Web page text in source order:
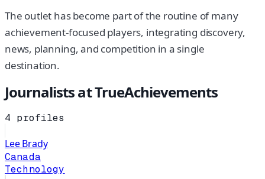
The outlet has become part of the routine of many
achievement-focused players, integrating discovery,
news, planning, and competition in a single
destination.
Journalists atTrueAchievements
4 profiles
Lee Brady
Canada
Technology